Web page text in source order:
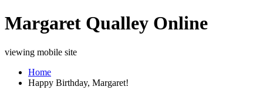
Margaret Qualley Online
viewing mobile site
Home
Happy Birthday, Margaret!